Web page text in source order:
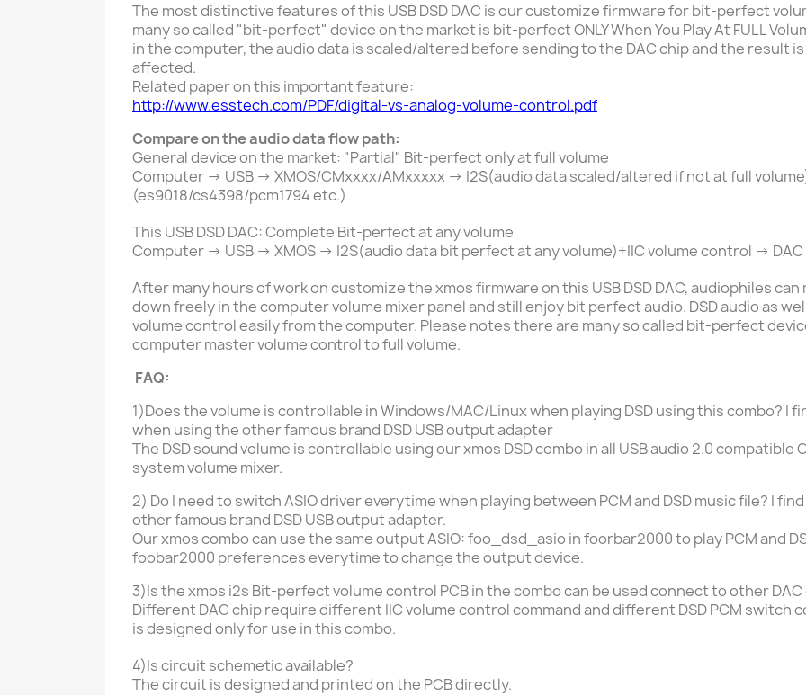
The most distinctive features of this USB DSD DAC is our customize firmware for bit-perfect
many so called "bit-perfect" device on the market is bit-perfect ONLY When You Play At FULL
in the computer, the audio data is scaled/altered before sending to the DAC chipand the result
affected.
Related paper on this important feature:
http://www.esstech.com/PDF/digital-vs-analog-volume-control.pdf
Compare on the audio data flow path:
General device on the market: "Partial" Bit-perfectonlyat full volume
Computer -> USB -> XMOS/CMxxxx/AMxxxxx -> I2S(audio data scaled/altered if not at full
(es9018/cs4398/pcm1794 etc.)
This USB DSD DAC: Complete Bit-perfect at any volume
Computer -> USB -> XMOS -> I2S(audio data bit perfect at any volume)+IIC volume control ->
After many hours of work on customize the xmos firmware on this USB DSD DAC, audiophiles
down freely in the computer volume mixer panel and still enjoy bit perfect audio. DSD audio as
volume control easily from the computer. Please notes there are many so called bit-perfect
computer master volume control to full volume.
FAQ:
1)Does the volume is controllable inWindows/MAC/Linuxwhen playing DSD using this combo? I
when using the other famous brand DSD USB output adapter
The DSD sound volume is controllable using our xmos DSD combo in all USB audio 2.0 compatible
system volume mixer.
2) Do I need to switch ASIO driver everytime when playing between PCM and DSD music file? I
otherfamous brand DSD USB output adapter.
Our xmos combo can use the same output ASIO: foo_dsd_asio in foorbar2000 to play PCM and
foobar2000 preferences everytime to change the output device.
3)Is the xmos i2s Bit-perfect volume control PCB in the combo can be used connect to other DAC
Different DAC chip require different IIC volume control command and different DSD PCM switch
is designed only for use in this combo.
4)Is circuit schemetic available?
The circuit is designed and printed on the PCB directly.